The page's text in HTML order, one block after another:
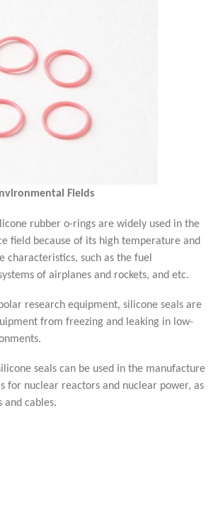
Fields
rubber o-rings are widely used in the
field because of its high temperature and
characteristics, such as the fuel
of airplanes and rockets, and etc.
research equipment, silicone seals are
from freezing and leaking in low-
seals can be used in the manufacture
for nuclear reactors and nuclear power, as
and cables.